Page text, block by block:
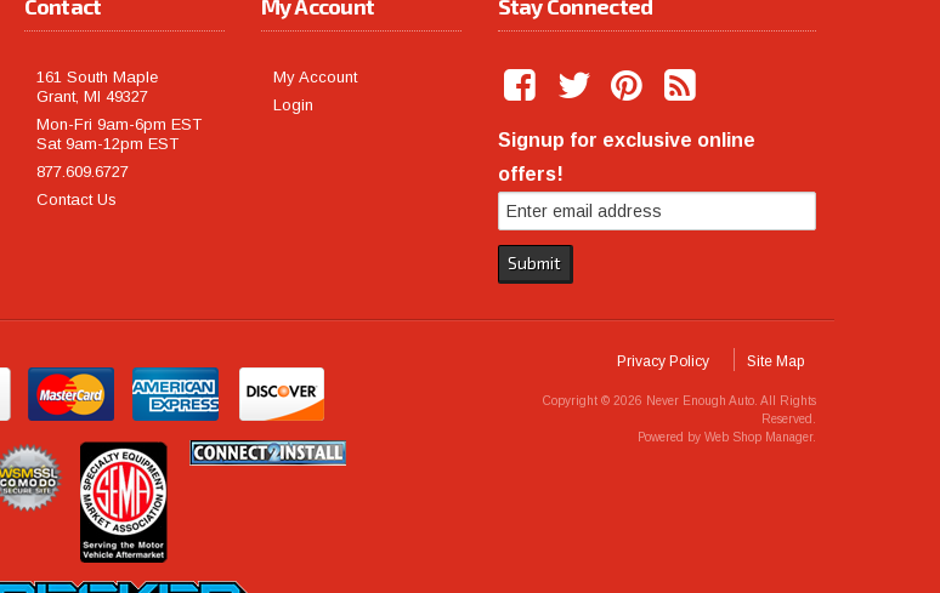
Contact
161 South Maple
Grant, MI 49327
Mon-Fri 9am-6pm EST
Sat 9am-12pm EST
877.609.6727
Contact Us
My Account
My Account
Login
Stay Connected
Signup for exclusive online
offers!
Privacy Policy Site Map
Copyright © 2026 Never Enough Auto. All Rights
Reserved.
Powered by Web Shop Manager.